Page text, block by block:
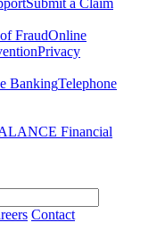
FraudOnline
Privacy
BankingTelephone
Financial
Contact